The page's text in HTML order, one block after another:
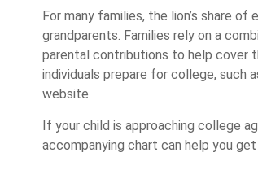
For many families, the lion’s share
grandparents. Families rely on a
parental contributions to help cover
individuals prepare for college, such
website.
If your child is approaching college
accompanying chart can help you